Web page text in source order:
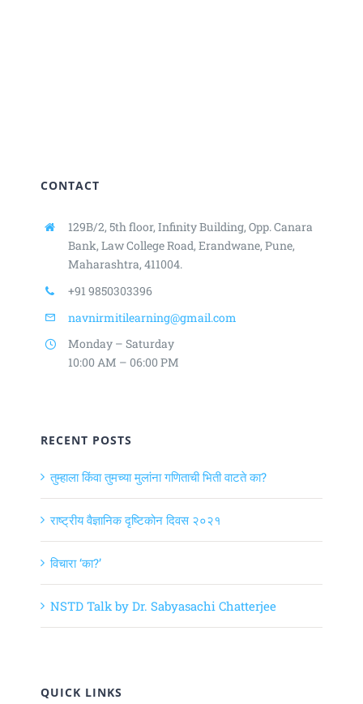
CONTACT
129B/2, 5th floor, Infinity Building, Opp. Canara
Bank, Law College Road, Erandwane, Pune,
Maharashtra, 411004.
+91 9850303396
navnirmitilearning@gmail.com
Monday – Saturday
10:00 AM – 06:00 PM
RECENT POSTS
तुम्हाला किंवा तुमच्या मुलांना गणिताची भिती वाटते का?
राष्ट्रीय वैज्ञानिक दृष्टिकोन दिवस २०२१
विचारा ‘का?’
NSTD Talk by Dr. Sabyasachi Chatterjee
QUICK LINKS